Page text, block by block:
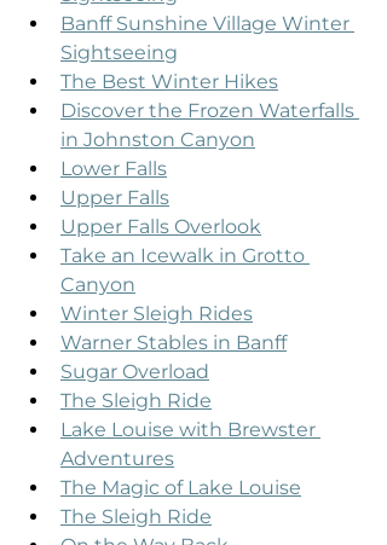
Banff Sunshine Village Winter
Sightseeing
The Best Winter Hikes
Discover the Frozen Waterfalls
in Johnston Canyon
Lower Falls
Upper Falls
Upper Falls Overlook
Take an Icewalk in Grotto
Canyon
Winter Sleigh Rides
Warner Stables in Banff
Sugar Overload
The Sleigh Ride
Lake Louise with Brewster
Adventures
The Magic of Lake Louise
The Sleigh Ride